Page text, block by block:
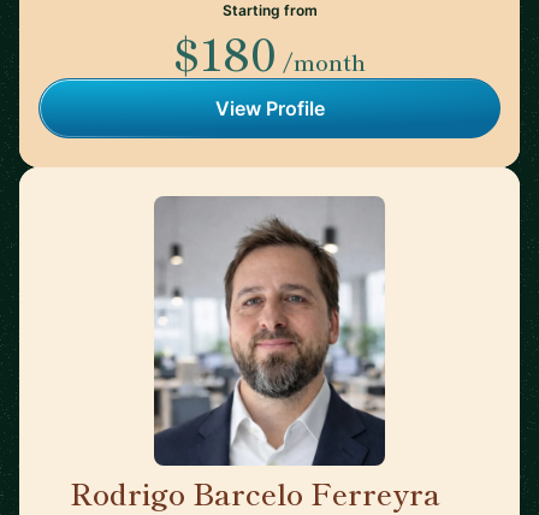
Starting from
$180 /month
View Profile
Rodrigo Barcelo Ferreyra